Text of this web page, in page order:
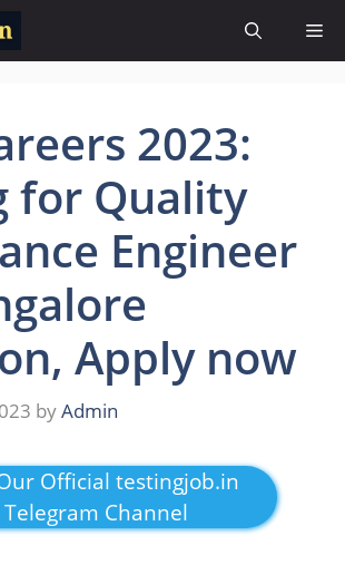
2023:
for Quality
Engineer
Apply now
byAdmin
Official testingjob.in
Telegram Channel